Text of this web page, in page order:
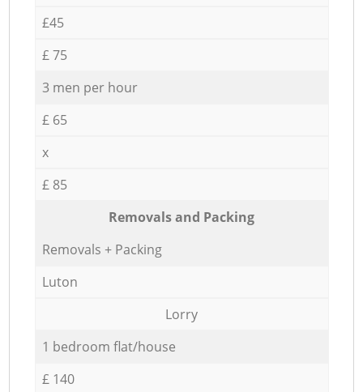
£45
£ 75
3 men per hour
£ 65
x
£ 85
Removals and Packing
Removals + Packing
Luton
Lorry
1 bedroom flat/house
£ 140